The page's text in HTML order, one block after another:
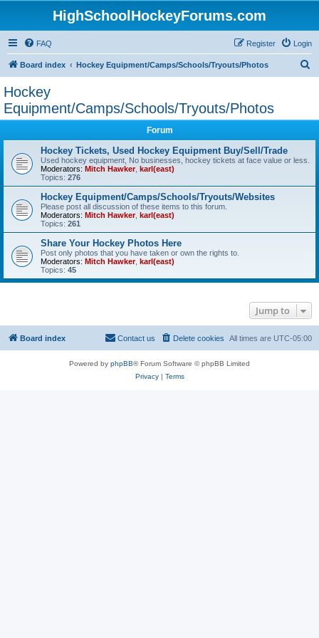
HighSchoolHockeyForums.com
FAQ Login
Register
Board index Hockey Equipment/Camps/Schools/Tryouts/Photos
Hockey
Equipment/Camps/Schools/Tryouts/Photos
Forum
Hockey Tickets, Used Hockey Equipment Buy/Sell/Trade
Used hockey equipment, No businesses, hockey tickets at face value or less.
Moderators: Mitch Hawker, karl(east)
Topics: 276
Hockey Equipment/Camps/Schools/Tryouts/Websites
Please post all discussion of these items to this forum.
Moderators: Mitch Hawker, karl(east)
Topics: 261
Share Your Hockey Photos Here
Post only photos that you have taken or own the rights to.
Moderators: Mitch Hawker, karl(east)
Topics: 45
Jump to
Board index All times are UTC-05:00
Delete cookies
Contact us
Powered by phpBB® Forum Software © phpBB Limited
Privacy| Terms